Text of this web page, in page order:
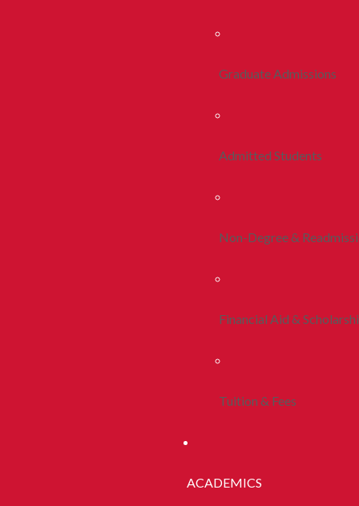
Graduate Admissions
Admitted Students
Non-Degree &
Financial Aid &
Tuition & Fees
ACADEMICS